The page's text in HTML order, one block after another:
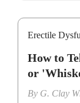
Erectile
How to
or
By G. Clay